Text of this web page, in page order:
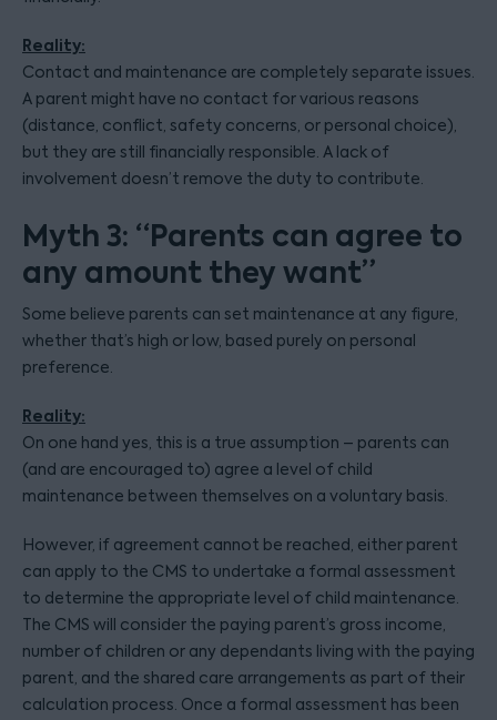
Reality:
Contact and maintenance are completely separate issues.
A parent might have no contact for various reasons
(distance, conflict, safety concerns, or personal choice),
but they are still financially responsible. A lack of
involvement doesn’t remove the duty to contribute.
Myth 3: “Parents can agree to
any amount they want”
Some believe parents can set maintenance at any figure,
whether that’s high or low, based purely on personal
preference.
Reality:
On one hand yes, this is a true assumption – parents can
(and are encouraged to) agree a level of child
maintenance between themselves on a voluntary basis.
However, if agreement cannot be reached, either parent
can apply to the CMS to undertake a formal assessment
to determine the appropriate level of child maintenance.
The CMS will consider the paying parent’s gross income,
number of children or any dependants living with the paying
parent, and the shared care arrangements as part of their
calculation process. Once a formal assessment has been